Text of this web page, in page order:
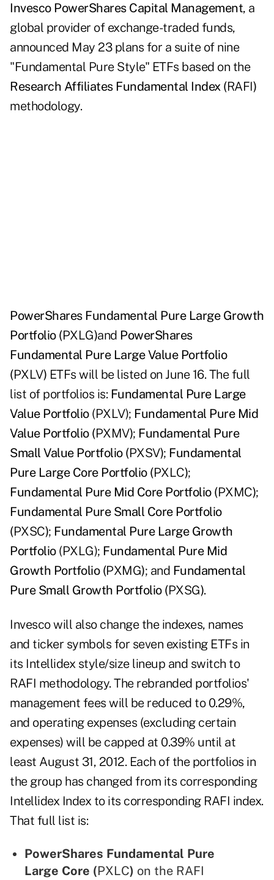
Invesco PowerShares Capital Management, a
global provider of exchange-traded funds,
announced May 23 plans for a suite of nine
"Fundamental Pure Style" ETFs based on the
Research Affiliates Fundamental Index (RAFI)
methodology.
PowerShares Fundamental Pure Large Growth
Portfolio (PXLG)and PowerShares
Fundamental Pure Large Value Portfolio
(PXLV) ETFs will be listed on June 16. The full
list of portfolios is: Fundamental Pure Large
Value Portfolio(PXLV); Fundamental Pure Mid
Value Portfolio (PXMV); Fundamental Pure
Small Value Portfolio (PXSV); Fundamental
Pure Large Core Portfolio (PXLC);
Fundamental Pure Mid Core Portfolio (PXMC);
Fundamental Pure Small Core Portfolio
(PXSC); Fundamental Pure Large Growth
Portfolio(PXLG); Fundamental Pure Mid
Growth Portfolio (PXMG); and Fundamental
Pure Small Growth Portfolio (PXSG).
Invesco will also change the indexes, names
and ticker symbols for seven existing ETFs in
its Intellidex style/size lineup and switch to
RAFI methodology. The rebranded portfolios'
management fees will be reduced to 0.29%,
and operating expenses (excluding certain
expenses) will be capped at 0.39% until at
least August 31, 2012. Each of the portfolios in
the group has changed from its corresponding
Intellidex Index to its corresponding RAFI index.
That full list is:
PowerShares Fundamental Pure
Large Core (PXLC) on the RAFI